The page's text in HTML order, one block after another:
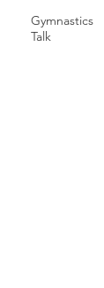
Gymnastics
Talk